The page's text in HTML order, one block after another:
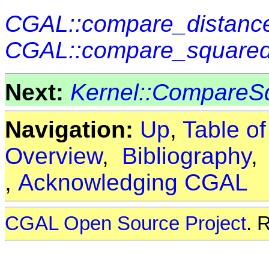
Next:
Navigation: Up, Table
Overview, Bibliography
, Acknowledging CGAL
CGAL Open Source Project.